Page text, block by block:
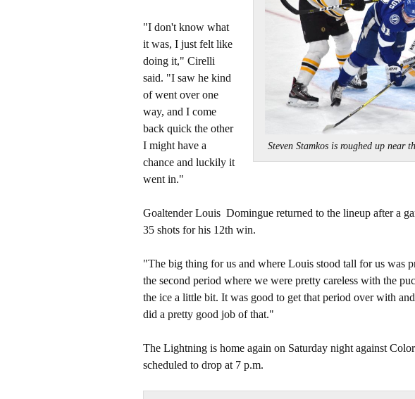
Steven Stamkos is roughed up
"I don't know what
it was, I just felt like
doing it," Cirelli
said. "I saw he kind
of went over one
way, and I come
back quick the other
I might have a
chance and luckily it
went in."
Goaltender Louis Domingue returned to the lineup after a
35 shots for his 12th win.
"The big thing for us and where Louis stood tall for us was
the second period where we were pretty careless with the
the ice a little bit. It was good to get that period over with
did a pretty good job of that."
The Lightning is home again on Saturday night against
scheduled to drop at 7 p.m.